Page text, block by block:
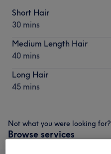
Short Hair
30 mins
Medium Length Hair
40 mins
Long Hair
45 mins
Not what you were looking for?
Browse services